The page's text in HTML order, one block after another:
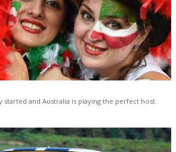
started and Australia is playing the perfect host.